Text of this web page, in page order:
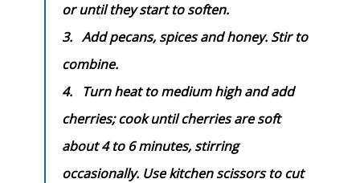
or until they start to soften.
3. Add pecans, spices and honey. Stir to
combine.
4.
Turn heat to medium high and add
cherries; cook until cherries are soft
about 4 to 6 minutes, stirring
occasionally. Use kitchen scissors to cut